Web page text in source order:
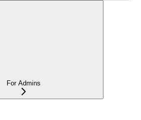
For Admins